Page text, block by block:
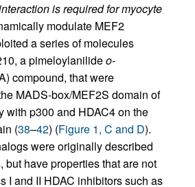
is required for myocyte
modulate MEF2
a series of molecules
a pimeloylanilideo-
compound, that were
MADS-box/MEF2S domain of
with p300 and HDAC4 on the
(38–42) (Figure 1, C and D).
were originally described
but have properties that are not
I and II HDAC inhibitors such as